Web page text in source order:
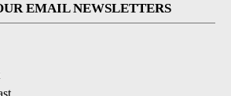
EMAIL NEWSLETTERS